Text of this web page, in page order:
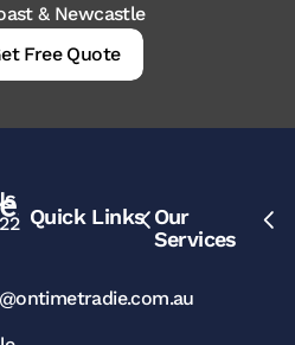
& Newcastle
Free Quote
Quick Links Our
Services